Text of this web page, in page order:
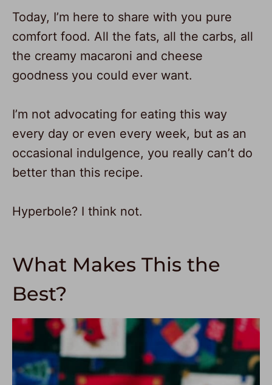
Today, I’m here to share with you pure
comfort food. All the fats, all the carbs, all
the creamy macaroni and cheese
goodness you could ever want.
I’m not advocating for eating this way
every day or even every week, but as an
occasional indulgence, you really can’t do
better than this recipe.
Hyperbole? I think not.
What Makes This the
Best?